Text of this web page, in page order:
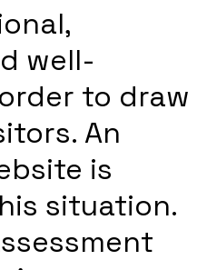
well-
to draw
An
is
situation.